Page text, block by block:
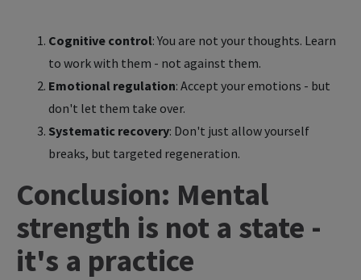
Cognitive control: You are not your thoughts. Learn
to work with them - not against them.
Emotional regulation: Accept your emotions - but
don't let them take over.
Systematic recovery: Don't just allow yourself
breaks, but targeted regeneration.
Conclusion: Mental
strength is not a state -
it's a practice